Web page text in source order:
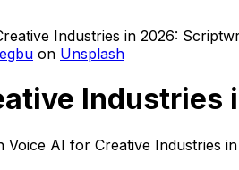
on Unsplash
Voice AI for Creative Industries